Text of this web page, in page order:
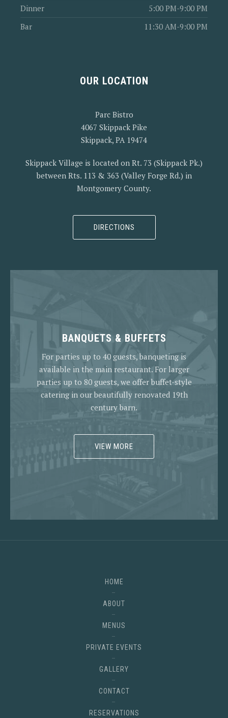
Dinner
5:00 PM-9:00 PM
Bar
11:30 AM-9:00 PM
OUR LOCATION
Parc Bistro
4067 Skippack Pike
Skippack, PA 19474
Skippack Village is located on Rt. 73 (Skippack Pk.)
between Rts. 113 & 363 (Valley Forge Rd.) in
Montgomery County.
DIRECTIONS
BANQUETS & BUFFETS
For parties up to 40 guests, banqueting is
available in the main restaurant. For larger
parties up to 80 guests, we offer buffet-style
catering in our beautifully renovated 19th
century barn.
VIEW MORE
HOME
ABOUT
MENUS
PRIVATE EVENTS
GALLERY
CONTACT
RESERVATIONS